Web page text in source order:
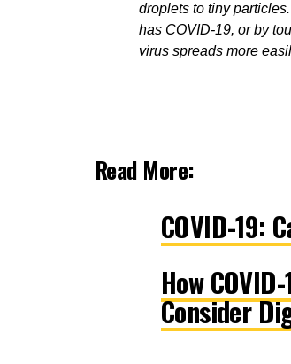
droplets to tiny particles.
has COVID-19, or by
virus spreads more
Read More:
COVID-19:
How
Consider